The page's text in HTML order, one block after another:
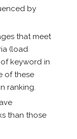
by
that meet
(load
keyword in
of these
ranking.
than those